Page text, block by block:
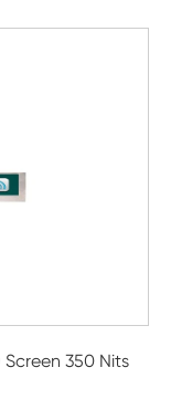
Screen 350 Nits